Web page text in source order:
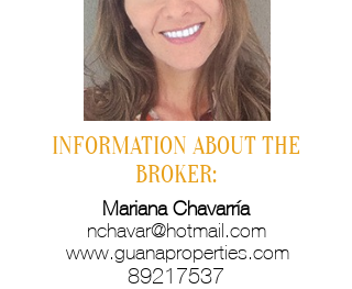
INFORMATION ABOUT THE
BROKER:
Mariana Chavarría
nchavar@hotmail.com
www.guanaproperties.com
89217537